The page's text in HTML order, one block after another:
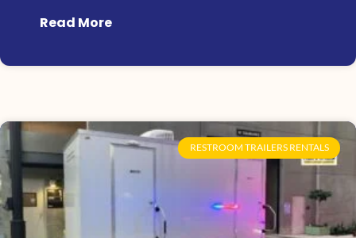
Read More
RESTROOM TRAILERS RENTALS